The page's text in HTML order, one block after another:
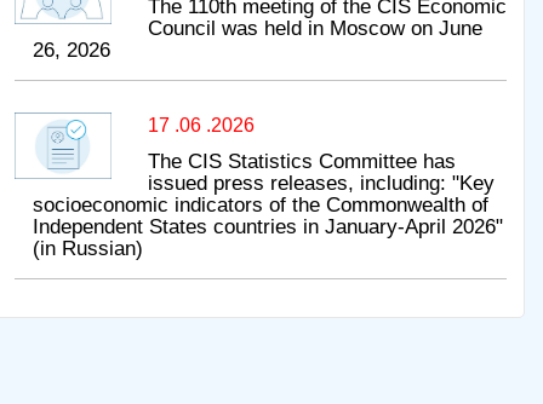
The 110th meeting of the CIS Economic
Council was held in Moscow on June
26, 2026
17 .06 .2026
The CIS Statistics Committee has
issued press releases, including: "Key
socioeconomic indicators of the Commonwealth of
Independent States countries in January-April 2026"
(in Russian)